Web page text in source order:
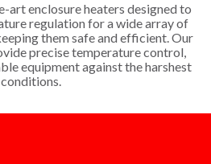
enclosure heaters designed to
regulation for a wide array of
them safe and efficient. Our
precise temperature control,
equipment against the harshest
conditions.